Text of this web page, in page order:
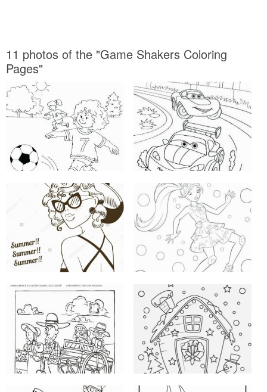
11 photos of the "Game Shakers Coloring
Pages"